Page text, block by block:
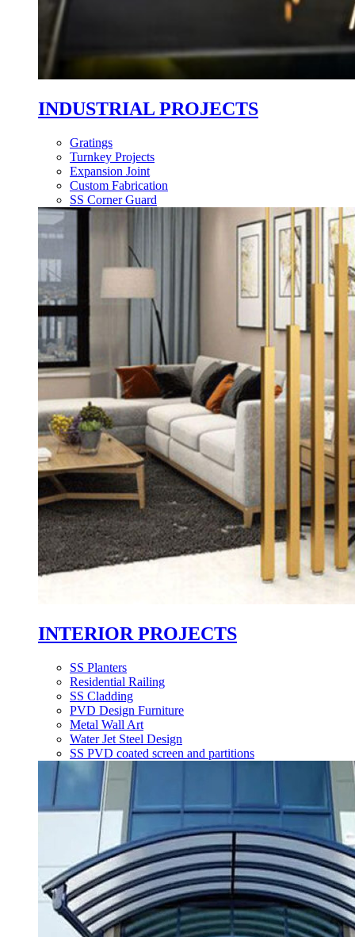
INDUSTRIAL PROJECTS
Gratings
Turnkey Projects
Expansion Joint
Custom Fabrication
SS Corner Guard
INTERIOR PROJECTS
SS Planters
Residential Railing
SS Cladding
PVD Design Furniture
Metal Wall Art
Water Jet Steel Design
SS PVD coated screen and partitions